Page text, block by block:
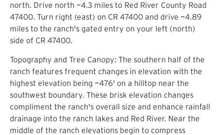
north. Drive north ~4.3 miles to Red River County Road
47400. Turn right (east) on CR 47400 and drive ~4.89
miles to the ranch's gated entry on your left (north)
side of CR 47400.
Topography and Tree Canopy: The southern half of the
ranch features frequent changes in elevation with the
highest elevation being ~476' on a hilltop near the
southwest boundary. These brisk elevation changes
compliment the ranch's overall size and enhance rainfall
drainage into the ranch lakes and Red River. Near the
middle of the ranch elevations begin to compress